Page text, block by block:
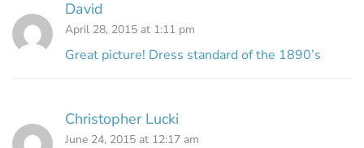
David
April 28, 2015 at 1:11 pm
Great picture! Dress standard of the 1890’s
Christopher Lucki
June 24, 2015 at 12:17 am